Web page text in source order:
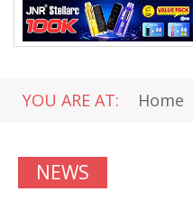
YOU ARE AT: Home
NEWS